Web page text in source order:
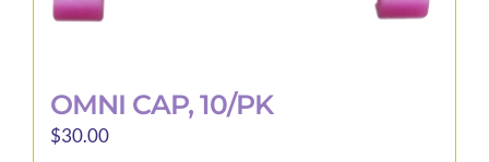
OMNI CAP, 10/PK
$30.00